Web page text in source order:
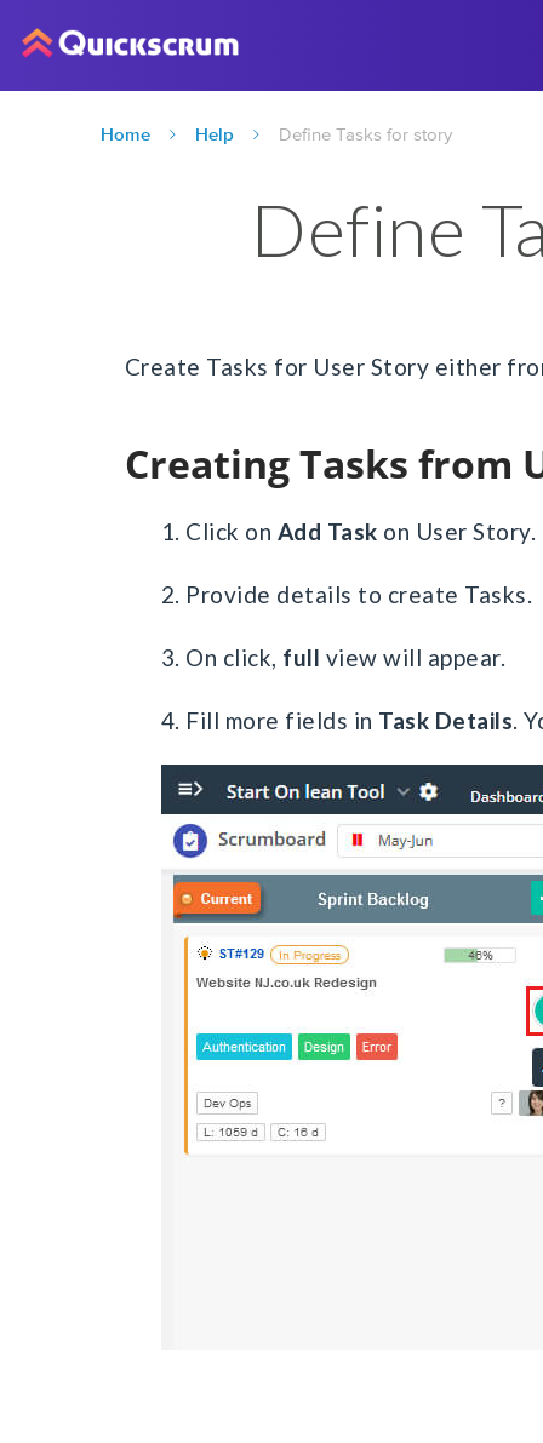
Home Help Define Tasks for story
Define
Create Tasks for User Story either
Creating Tasks from
1. Click on Add Task on User Story.
2. Provide details to create Tasks.
3. On click, full view will appear.
4. Fill more fields in Task Details.